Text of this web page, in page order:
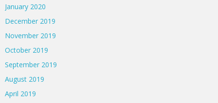
January 2020
December 2019
November 2019
October 2019
September 2019
August 2019
April 2019